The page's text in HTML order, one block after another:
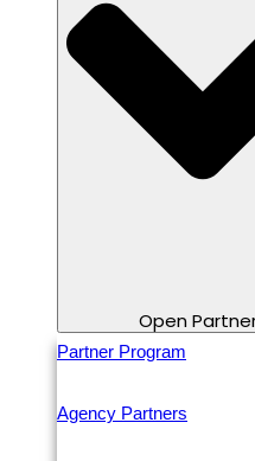
Open
Partner Program
Agency Partners